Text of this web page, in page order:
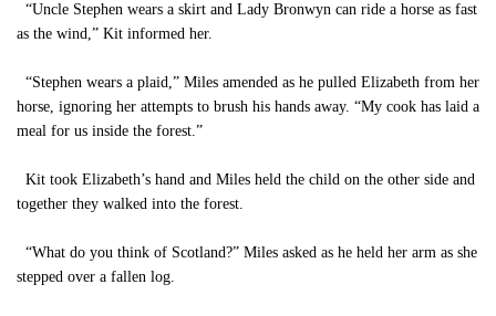
“Uncle Stephen wears a skirt and Lady Bronwyn can ride a horse as fast
as the wind,” Kit informed her.
“Stephen wears a plaid,” Miles amended as he pulled Elizabeth from her
horse, ignoring her attempts to brush his hands away. “My cook has laid a
meal for us inside the forest.”
Kit took Elizabeth’s hand and Miles held the child on the other side and
together they walked into the forest.
“What do you think of Scotland?” Miles asked as he held her arm as she
stepped over a fallen log.